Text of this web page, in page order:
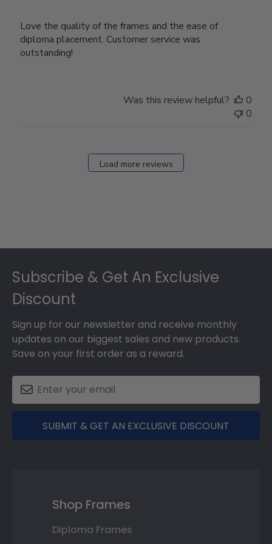
Love the quality of the frames and the ease of
diploma placement. Customer service was
outstanding!
Was this review helpful?
0
0
Load more reviews
Subscribe & Get An Exclusive
Discount
Sign up for our newsletter and receive monthly
updates on our biggest sales and new products.
Save on your first order as a reward.
SUBMIT & GET AN EXCLUSIVE DISCOUNT
Shop Frames
Diploma Frames